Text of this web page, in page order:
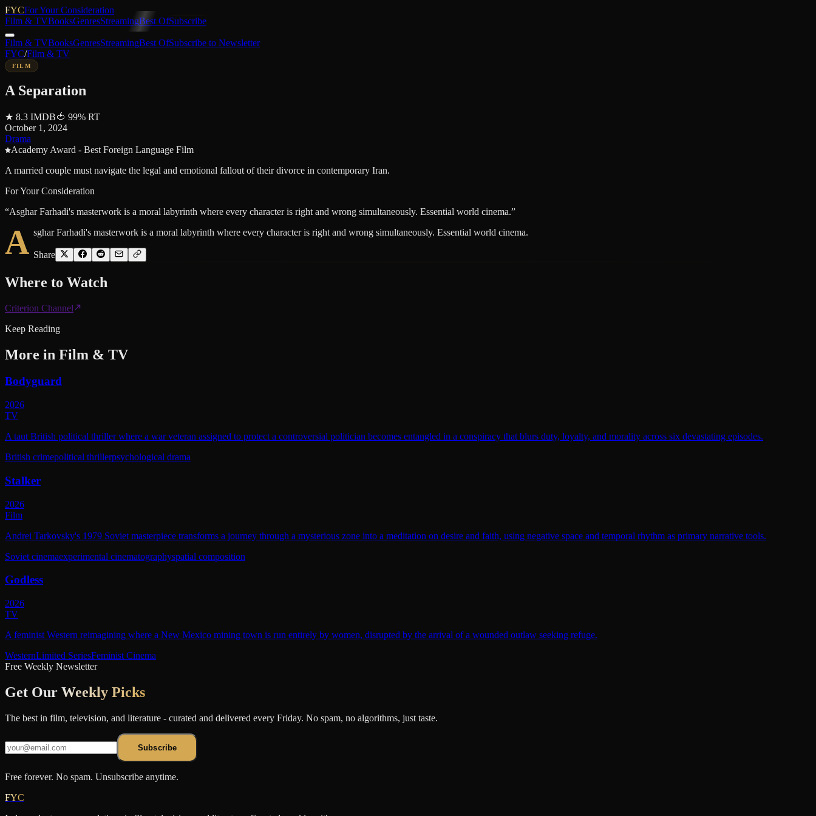
FYCFor Your Consideration
Film & TVBooksGenresStreamingBest OfSubscribe
Film & TVBooksGenresStreamingBest OfSubscribe to Newsletter
FYC/Film & TV
FILM
A Separation
★ 8.3 IMDB🍅 99% RT
October 1, 2024
Drama
Academy Award - Best Foreign Language Film
A married couple must navigate the legal and emotional fallout of their divorce in contemporary Iran.
For Your Consideration
“Asghar Farhadi's masterwork is a moral labyrinth where every character is right and wrong simultaneously. Essential world cinema.”
A sghar Farhadi's masterwork is a moral labyrinth where every character is right and wrong simultaneously. Essential world cinema.
Share
Where to Watch
Criterion Channel
Keep Reading
More in Film & TV
Bodyguard
2026
TV
A taut British political thriller where a war veteran assigned to protect a controversial politician becomes entangled in a conspiracy that blurs duty, loyalty, and morality across six devastating episodes.
British crimepolitical thrillerpsychological drama
Stalker
2026
Film
Andrei Tarkovsky's 1979 Soviet masterpiece transforms a journey through a mysterious zone into a meditation on desire and faith, using negative space and temporal rhythm as primary narrative tools.
Soviet cinemaexperimental cinematographyspatial composition
Godless
2026
TV
A feminist Western reimagining where a New Mexico mining town is run entirely by women, disrupted by the arrival of a wounded outlaw seeking refuge.
WesternLimited SeriesFeminist Cinema
Free Weekly Newsletter
Get Our Weekly Picks
The best in film, television, and literature - curated and delivered every Friday. No spam, no algorithms, just taste.
Subscribe
Free forever. No spam. Unsubscribe anytime.
FYC